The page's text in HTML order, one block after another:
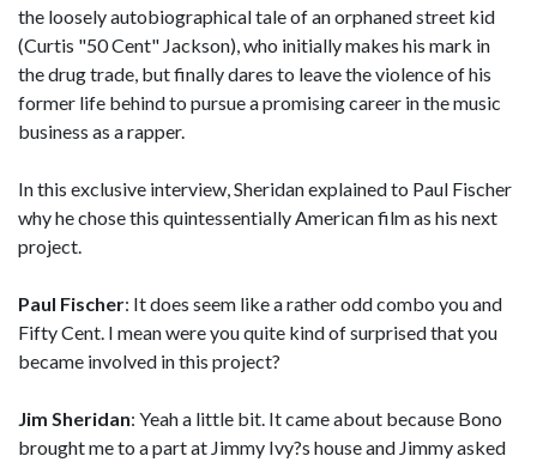
the loosely autobiographical tale of an orphaned street kid
(Curtis "50 Cent" Jackson), who initially makes his mark in
the drug trade, but finally dares to leave the violence of his
former life behind to pursue a promising career in the music
business as a rapper.
In this exclusive interview, Sheridan explained to Paul Fischer
why he chose this quintessentially American film as his next
project.
Paul Fischer: It does seem like a rather odd combo you and
Fifty Cent. I mean were you quite kind of surprised that you
became involved in this project?
Jim Sheridan: Yeah a little bit. It came about because Bono
brought me to a part at Jimmy Ivy?s house and Jimmy asked